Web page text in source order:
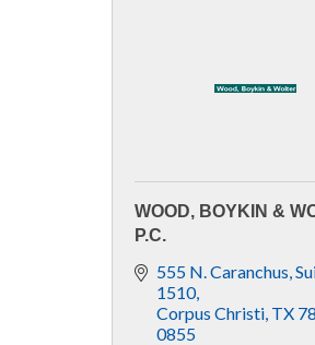
WOOD, BOYKIN &
P.C.
555 N. Caranchus
1510
Corpus Christi TX
0855